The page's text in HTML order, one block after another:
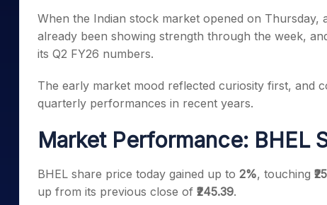
Stocks for Long Term
Samco Stock Rating
Calculator
Cover Order Calculator
Explore More Calculators
When the Indian stock market opened on
already been showing strength through the week,
its Q2 FY26 numbers.
The early market mood reflected curiosity first, and
quarterly performances in recent years.
Market Performance: BHEL
BHEL share price today gained up to 2%, touching
up from its previous close of ₹245.39.